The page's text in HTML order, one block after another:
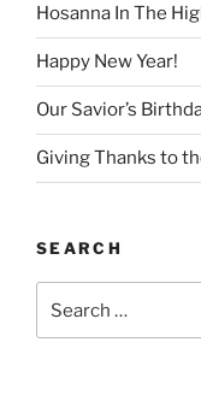
Hosanna In The
Happy New Year!
Our Savior’s
Giving Thanks to
SEARCH